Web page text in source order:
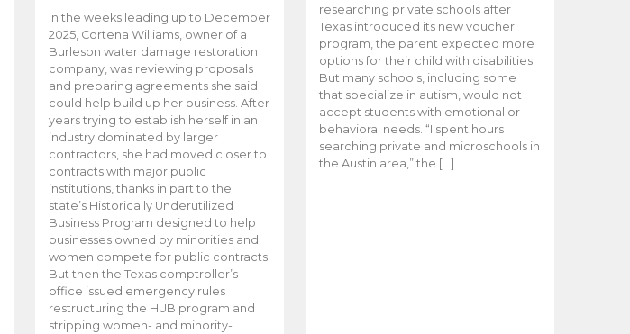
In the weeks leading up to December
2025, Cortena Williams, owner of a
Burleson water damage restoration
company, was reviewing proposals
and preparing agreements she said
could help build up her business. After
years trying to establish herself in an
industry dominated by larger
contractors, she had moved closer to
contracts with major public
institutions, thanks in part to the
state’s Historically Underutilized
Business Program designed to help
businesses owned by minorities and
women compete for public contracts.
But then the Texas comptroller’s
office issued emergency rules
restructuring the HUB program and
stripping women- and minority-
researching private schools after
Texas introduced its new voucher
program, the parent expected more
options for their child with disabilities.
But many schools, including some
that specialize in autism, would not
accept students with emotional or
behavioral needs. “I spent hours
searching private and microschools in
the Austin area,” the […]